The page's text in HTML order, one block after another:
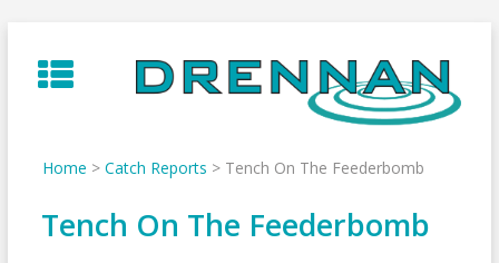
to
content
Home > Catch Reports > Tench On The Feederbomb
Tench On The Feederbomb